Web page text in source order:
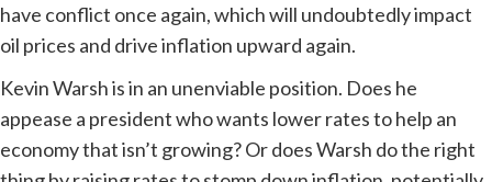
have conflict once again, which will undoubtedly impact
oil prices and drive inflation upward again.
Kevin Warsh is in an unenviable position. Does he
appease a president who wants lower rates to help an
economy that isn’t growing? Or does Warsh do the right